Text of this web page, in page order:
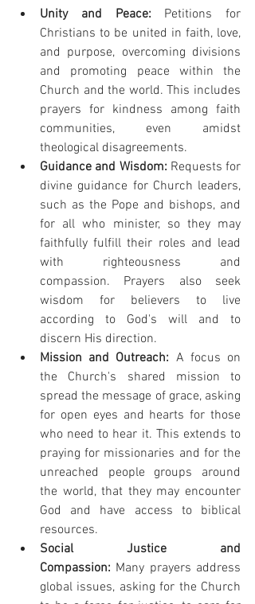
Unity and Peace: Petitions for
Christians to be united in faith, love,
and purpose, overcoming divisions
and promoting peace within the
Church and the world. This includes
prayers for kindness among faith
communities, even amidst
theological disagreements.
Guidance and Wisdom: Requests for
divine guidance for Church leaders,
such as the Pope and bishops, and
for all who minister, so they may
faithfully fulfill their roles and lead
with righteousness and
compassion. Prayers also seek
wisdom for believers to live
according to God's will and to
discern His direction.
Mission and Outreach: A focus on
the Church's shared mission to
spread the message of grace, asking
for open eyes and hearts for those
who need to hear it. This extends to
praying for missionaries and for the
unreached people groups around
the world, that they may encounter
God and have access to biblical
resources.
Social Justice and
Compassion: Many prayers address
global issues, asking for the Church